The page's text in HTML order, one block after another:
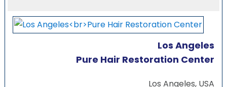
Los Angeles
Pure Hair Restoration Center
Los Angeles, USA